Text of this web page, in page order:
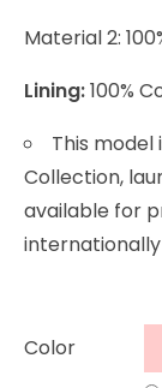
Material 2:
Lining:100%
This
Collection,
available for
internationally
Color